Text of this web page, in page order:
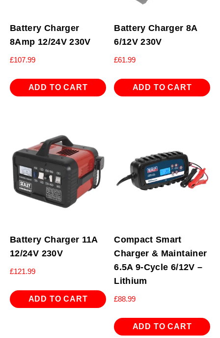
Battery Charger
8Amp 12/24V 230V
£107.99
ADD TO CART
Battery Charger 8A
6/12V 230V
£61.99
ADD TO CART
Battery Charger 11A
12/24V 230V
£121.99
ADD TO CART
Compact Smart
Charger & Maintainer
6.5A 9-Cycle 6/12V –
Lithium
£88.99
ADD TO CART